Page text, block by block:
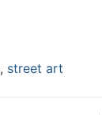
, street art